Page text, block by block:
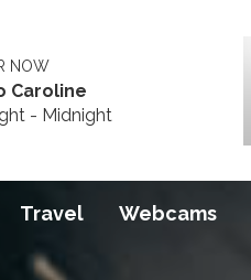
NOW
Caroline
- Midnight
Travel Webcams